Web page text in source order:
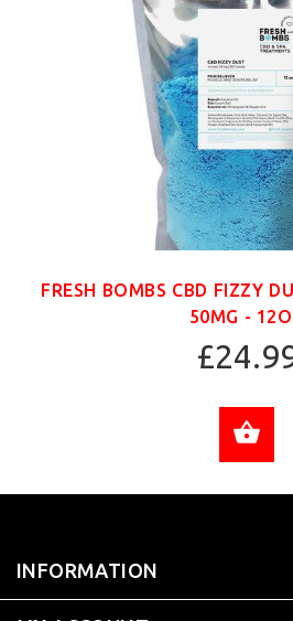
FRESH BOMBS CBD FIZZY
50MG -
INFORMATION